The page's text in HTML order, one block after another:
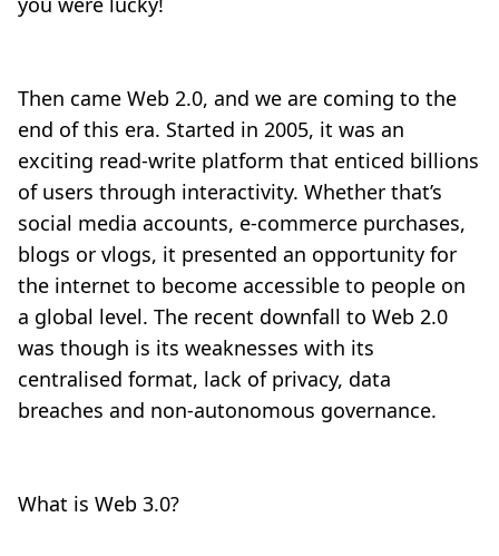
Then came Web 2.0, and we are coming to the
end of this era. Started in 2005, it was an
exciting read-write platform that enticed billions
of users through interactivity. Whether that’s
social media accounts, e-commerce purchases,
blogs or vlogs, it presented an opportunity for
the internet to become accessible to people on
a global level. The recent downfall to Web 2.0
was though is its weaknesses with its
centralised format, lack of privacy, data
breaches and non-autonomous governance.
What is Web 3.0?